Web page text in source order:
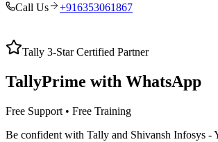
Call Us
+916353061867
Tally 3-Star Certified Partner
TallyPrime with WhatsApp
Free Support • Free Training
Be confident with Tally and Shivansh Infosys -